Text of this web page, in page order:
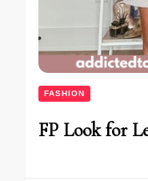
FASHION
FP Look for